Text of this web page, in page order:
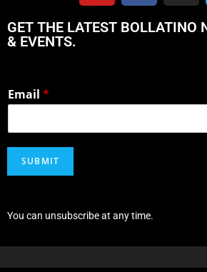
GET THE LATEST BOLLATINO
& EVENTS.
Email *
SUBMIT
You can unsubscribe at any time.